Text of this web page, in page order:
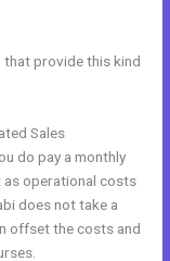
that provide this kind
Sales
do pay a monthly
as operational costs
does not take a
offset the costs and